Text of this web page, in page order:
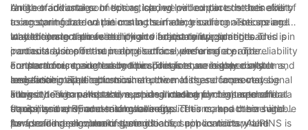
range of industries. In this article, we will explore the benefits of
using spring loaded pin contacts in electrical connections and
why they are a preferred choice for many applications.
Unlike traditional connectors, spring loaded pin contacts exert
a constant force on the mating surface, ensuring a secure and
stable connection even in high vibration environments. This is
particularly important in applications where safety and reliability
are paramount, such as medical devices, aerospace systems,
and automotive electronics.
Another advantage of spring loaded pin contacts is their ability
to accommodate variations in the mating surface. The spring-
loaded design allows the pins to adjust to irregularities or
inconsistencies in the mating surface, ensuring a proper
connection is made every time. This feature is especially
beneficial in applications where the mating surfaces may be
subject to wear and tear, such as in test and measurement
equipment and industrial machinery.
In addition to their reliability and adaptability, spring loaded pin
contacts also offer superior electrical performance. The
constant force exerted by the springs ensures low contact
resistance, resulting in minimal power loss and improved signal
integrity. This makes them an ideal choice for high-speed data
transmission, RF and microwave applications, and other high-
performance electronic systems.
Furthermore, spring loaded pin contacts are highly durable and
long-lasting. The robust construction of these connectors
allows them to withstand repeated mating cycles, mechanical
stress, and environmental challenges. This makes them suitable
for use in harsh operating conditions, such as military and
From a design perspective, spring loaded pin contacts offer
flexibility and space-saving benefits. Their compact size and
low profile design make them ideal for applications where
As a leading provider of spring loaded pin contacts, AUPINS is